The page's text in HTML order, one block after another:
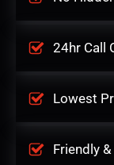
24hr Call
Lowest
Friendly